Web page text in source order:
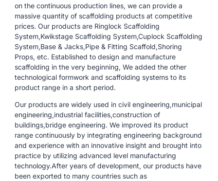
on the continuous production lines, we can provide a
massive quantity of scaffolding products at competitive
prices. Our products are Ringlock Scaffolding
System,Kwikstage Scaffolding System,Cuplock Scaffolding
System,Base & Jacks,Pipe & Fitting Scaffold,Shoring
Props, etc. Established to design and manufacture
scaffolding in the very beginning, We added the other
technological formwork and scaffolding systems to its
product range in a short period.
Our products are widely used in civil engineering,municipal
engineering,industrial facilities,construction of
buildings,bridge engineering. We improved its product
range continuously by integrating engineering background
and experience with an innovative insight and brought into
practice by utilizing advanced level manufacturing
technology.After years of development, our products have
been exported to many countries such as